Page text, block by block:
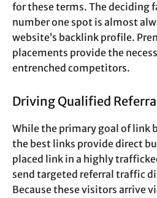
for these terms. The deciding
number one spot is almost
website’s backlink profile.
placements provide the
entrenched competitors.
Driving Qualified
While the primary goal of link
the best links provide direct
placed link in a highly
send targeted referral traffic
Because these visitors arrive